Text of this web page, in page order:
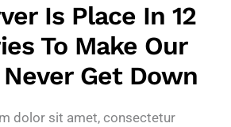
Is Place In 12
To Make Our
Get Down
dolor sit amet, consectetur